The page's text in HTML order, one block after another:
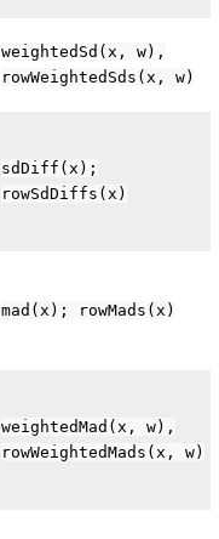
weightedSd(x, w),
rowWeightedSds(x, w)
sdDiff(x);
rowSdDiffs(x)
mad(x); rowMads(x)
weightedMad(x, w),
rowWeightedMads(x, w)